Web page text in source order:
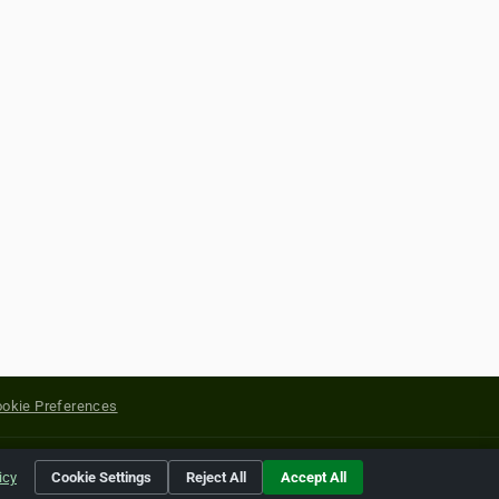
Preferences
of their respective holders.
Cookie Settings Reject All Accept All